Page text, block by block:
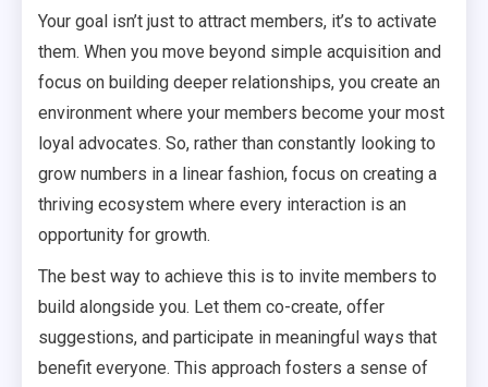
Your goal isn’t just to attract members, it’s to activate
them. When you move beyond simple acquisition and
focus on building deeper relationships, you create an
environment where your members become your most
loyal advocates. So, rather than constantly looking to
grow numbers in a linear fashion, focus on creating a
thriving ecosystem where every interaction is an
opportunity for growth.
The best way to achieve this is to invite members to
build alongside you. Let them co-create, offer
suggestions, and participate in meaningful ways that
benefit everyone. This approach fosters a sense of